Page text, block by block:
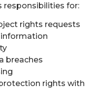
responsibilities for:
rights requests
information
breaches
rights with